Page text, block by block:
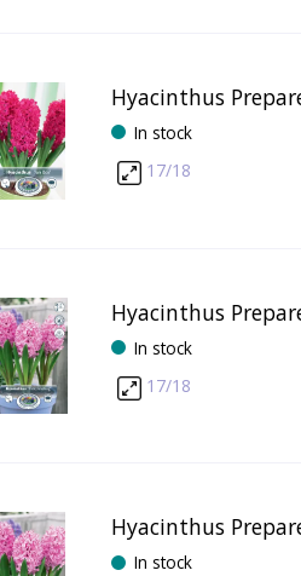
Hyacinthus
In stock
17/18
Hyacinthus
In stock
17/18
Hyacinthus
In stock